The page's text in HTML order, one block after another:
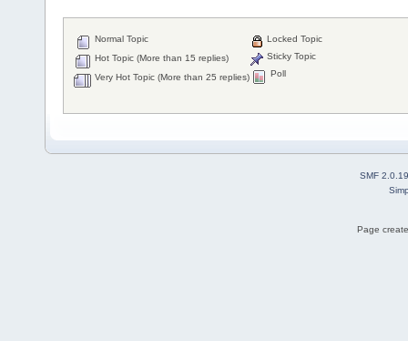
Normal Topic
Hot Topic (More than 15 replies)
Very Hot Topic (More than 25 replies)
Locked Topic
Sticky Topic
Poll
SMF 2.0.19
Page